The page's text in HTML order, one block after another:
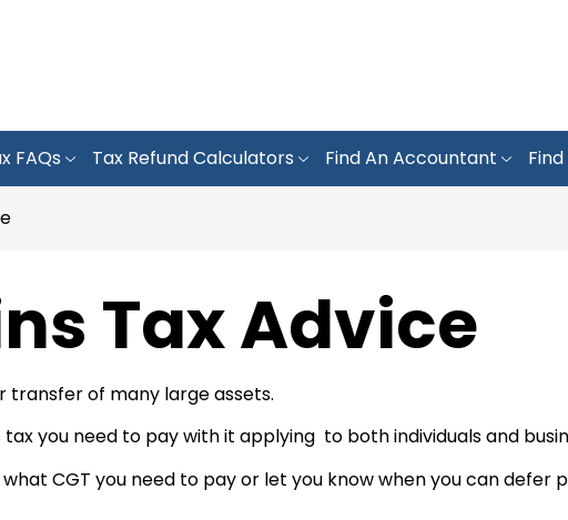
FAQs Tax Refund Calculators Find An Accountant
Tax Advice
transfer of many large assets.
you need to pay with it applying to both individuals and
CGT you need to pay or let you know when you can